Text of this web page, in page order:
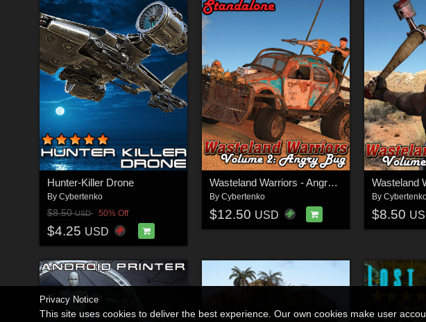
Hunter-Killer Drone
By Cybertenko
$8.50USD 50% Off
$4.25 USD
Wasteland Warriors - Angry Bug - STANDALONE
By Cybertenko
$12.50 USD
By
$8.50
Privacy Notice
This site uses cookies to deliver the best experience. Our own cookies make user